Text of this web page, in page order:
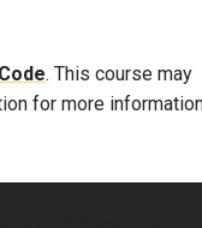
. This course may
for more